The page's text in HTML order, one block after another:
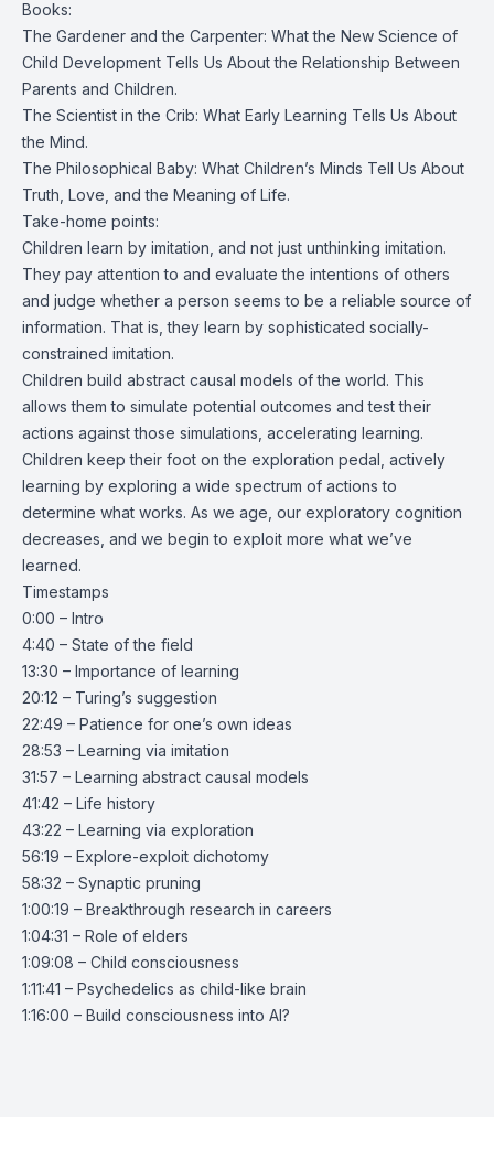
Books:
The Gardener and the Carpenter: What the New Science of
Child Development Tells Us About the Relationship Between
Parents and Children.
The Scientist in the Crib: What Early Learning Tells Us About
the Mind.
The Philosophical Baby: What Children’s Minds Tell Us About
Truth, Love, and the Meaning of Life.
Take-home points:
Children learn by imitation, and not just unthinking imitation.
They pay attention to and evaluate the intentions of others
and judge whether a person seems to be a reliable source of
information. That is, they learn by sophisticated socially-
constrained imitation.
Children build abstract causal models of the world. This
allows them to simulate potential outcomes and test their
actions against those simulations, accelerating learning.
Children keep their foot on the exploration pedal, actively
learning by exploring a wide spectrum of actions to
determine what works. As we age, our exploratory cognition
decreases, and we begin to exploit more what we’ve
learned.
Timestamps
0:00 – Intro
4:40 – State of the field
13:30 – Importance of learning
20:12 – Turing’s suggestion
22:49 – Patience for one’s own ideas
28:53 – Learning via imitation
31:57 – Learning abstract causal models
41:42 – Life history
43:22 – Learning via exploration
56:19 – Explore-exploit dichotomy
58:32 – Synaptic pruning
1:00:19 – Breakthrough research in careers
1:04:31 – Role of elders
1:09:08 – Child consciousness
1:11:41 – Psychedelics as child-like brain
1:16:00 – Build consciousness into AI?